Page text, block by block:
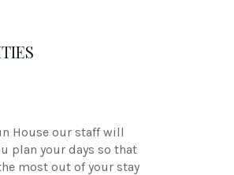
House our staff will
plan your days so that
most out of your stay